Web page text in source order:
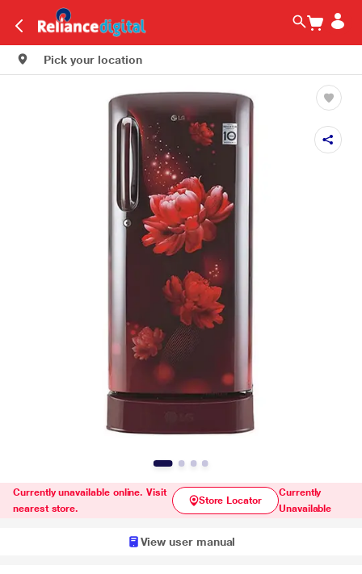
Pick your location
Currently unavailable online. Visit
nearest store.
Store Locator
Currently
Unavailable
View user manual